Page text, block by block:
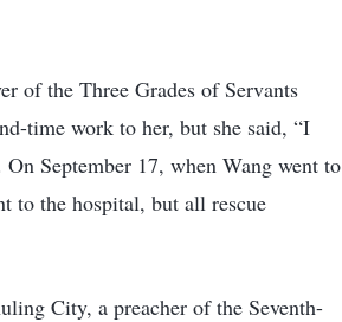
of the Three Grades of Servants
time work to her, but she said, “I
September 17, when Wang went to
to the hospital, but all rescue
City, a preacher of the Seventh-